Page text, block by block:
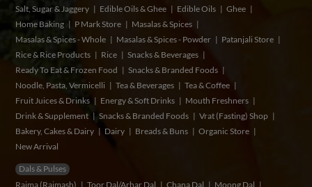
Salt, Sugar & Jaggery
Edible Oils & Ghee Edible Oils
Ghee
Home Baking
P Mark Store
Masalas & Spices
Masalas & Spices - Whole
Masalas & Spices - Powder
Patanjali Store
Rice & Rice Products
Rice
Snacks & Beverages
Ready To Eat & Frozen Food
Snacks & Branded Foods
Noodle, Pasta, Vermicelli
Tea & Beverages
Tea & Coffee
Fruit Juices & Drinks
Energy & Soft Drinks
Mouth Freshners
Drink & Supplement
Snacks & Branded Foods
Vrat (Fasting) Shop
Bakery, Cakes & Dairy
Dairy Breads & Buns
Organic Store
New Arrival
Dals & Pulses
Rajma (Rajmash)
Toor Dal/Arhar Dal Chana Dal
Moong Dal